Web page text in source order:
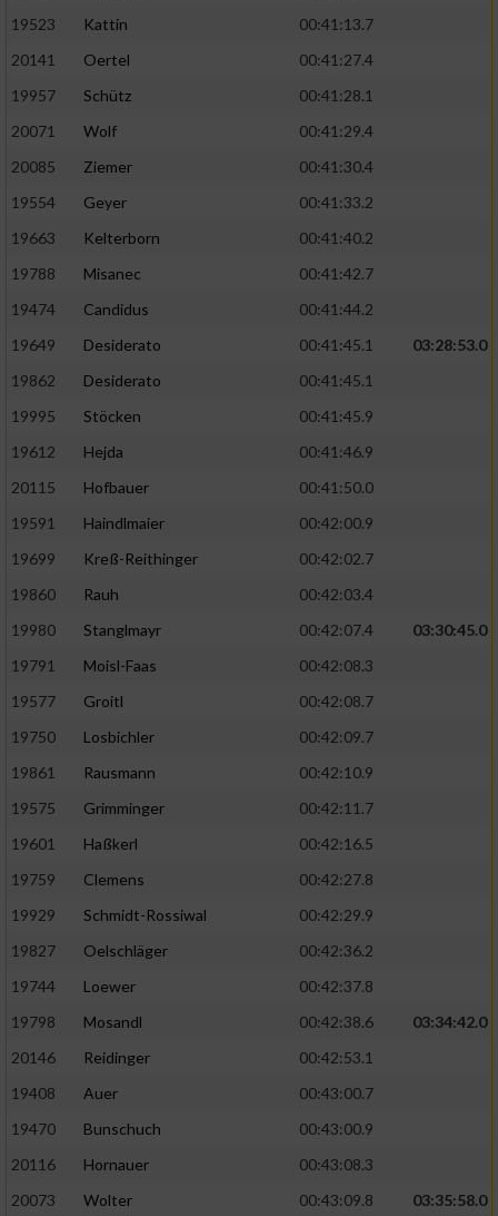
19523
Kattin
00:41:13.7
20141
Oertel
00:41:27.4
19957
Schütz
00:41:28.1
20071
Wolf
00:41:29.4
20085
Ziemer
00:41:30.4
19554
Geyer
00:41:33.2
19663
Kelterborn
00:41:40.2
19788
Misanec
00:41:42.7
19474
Candidus
00:41:44.2
19649
Desiderato 00:41:45.1
03:28:53.0
19862
Desiderato
00:41:45.1
19995
Stöcken
00:41:45.9
19612
Hejda
00:41:46.9
20115
Hofbauer
00:41:50.0
19591
Haindlmaier
00:42:00.9
19699
Kreß-Reithinger
00:42:02.7
19860
Rauh
00:42:03.4
19980
Stanglmayr 00:42:07.4
03:30:45.0
19791
Moisl-Faas
00:42:08.3
19577
Groitl
00:42:08.7
19750
Losbichler
00:42:09.7
19861
Rausmann
00:42:10.9
19575
Grimminger
00:42:11.7
19601
Haßkerl
00:42:16.5
19759
Clemens
00:42:27.8
19929
Schmidt-Rossiwal
00:42:29.9
19827
Oelschläger
00:42:36.2
19744
Loewer
00:42:37.8
19798
Mosandl 00:42:38.6
03:34:42.0
20146
Reidinger
00:42:53.1
19408
Auer
00:43:00.7
19470
Bunschuch
00:43:00.9
20116
Hornauer
00:43:08.3
20073
Wolter 00:43:09.8
03:35:58.0
Werbung